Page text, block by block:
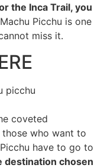
the Inca Trail, you
Picchu is one
miss it.
coveted
who want to
have to go to
destination chosen